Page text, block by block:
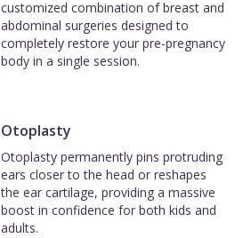
customized combination of breast and
abdominal surgeries designed to
completely restore your pre-pregnancy
body in a single session.
Otoplasty
Otoplasty permanently pins protruding
ears closer to the head or reshapes
the ear cartilage, providing a massive
boost in confidence for both kids and
adults.